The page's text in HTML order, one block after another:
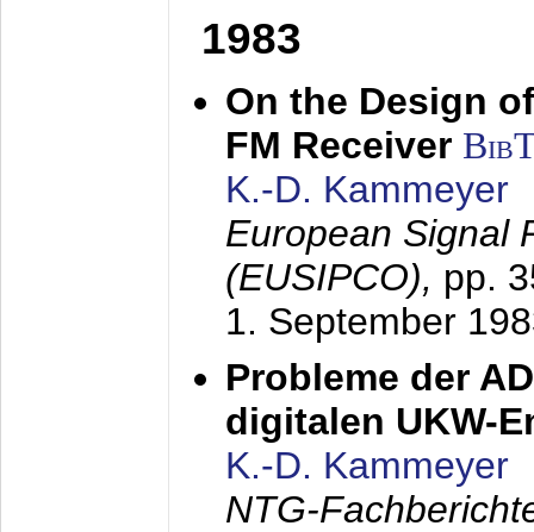
1983
On the Design
FM Receiver
K.-D. Kammeyer
European Signal
(EUSIPCO), pp.
1. September
Probleme der
digitalen UKW-
K.-D. Kammeyer
NTG-